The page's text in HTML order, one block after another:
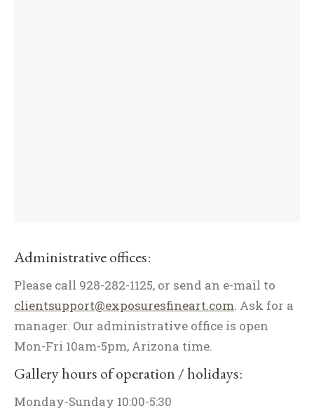
Administrative offices:
Please call 928-282-1125, or send an e-mail to
clientsupport@exposuresfineart.com. Ask for a
manager. Our administrative office is open
Mon-Fri 10am-5pm, Arizona time.
Gallery hours of operation / holidays:
Monday-Sunday 10:00-5:30